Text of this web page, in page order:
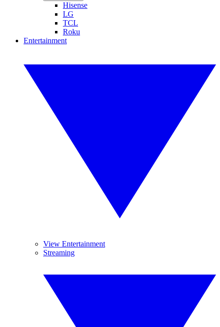
Hisense
LG
TCL
Roku
Entertainment
View Entertainment
Streaming